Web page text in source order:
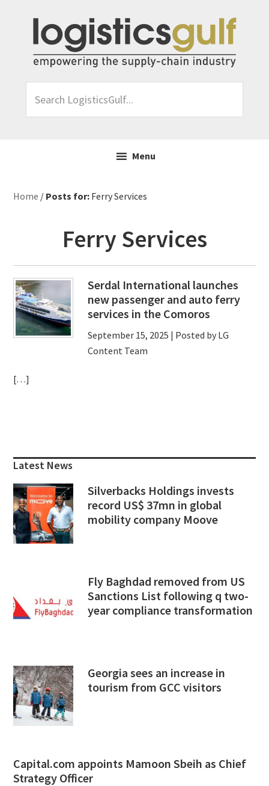
primary
navigation
content
primary
LogisticsGulf...
Menu
Home / Posts for: Ferry Services
Ferry Services
Serdal International launches
new passenger and auto ferry
services in the Comoros
September 15, 2025 | Posted by LG
Content Team
[…]
Sidebar
Latest News
Silverbacks Holdings invests
record US$ 37mn in global
mobility company Moove
Fly Baghdad removed from US
Sanctions List following q two-
year compliance transformation
Georgia sees an increase in
tourism from GCC visitors
Capital.com appoints Mamoon Sbeih as Chief
Strategy Officer